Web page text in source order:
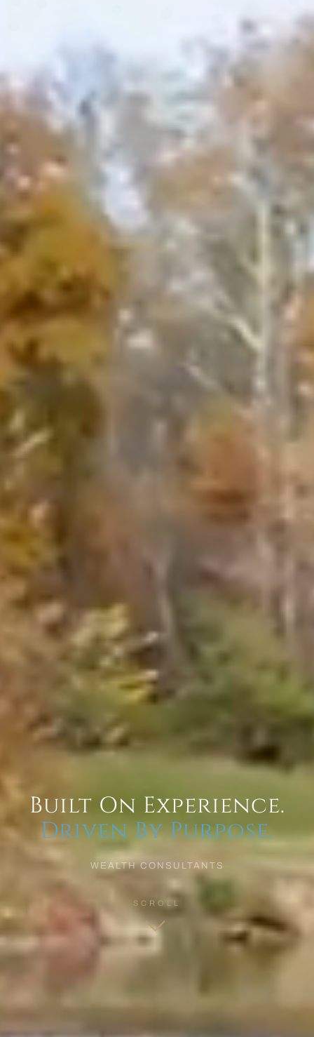
Built On Experience.
Driven By Purpose.
WEALTH CONSULTANTS
SCROLL